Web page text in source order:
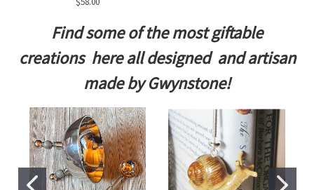
Find some of the most giftable
creations here all designed and artisan
made by Gwynstone!